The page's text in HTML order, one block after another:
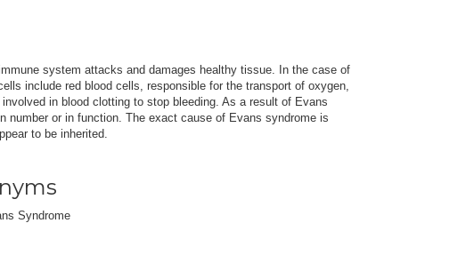
system attacks and damages healthy tissue. In the case of
include red blood cells, responsible for the transport of oxygen,
in blood clotting to stop bleeding. As a result of Evans
number or in function. The exact cause of Evans syndrome is
to be inherited.
Syndrome